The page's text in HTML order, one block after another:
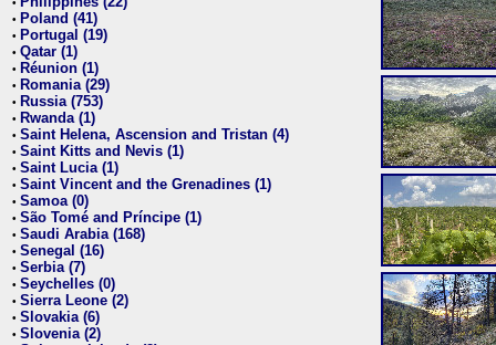
• Poland (41)
• Portugal (19)
• Qatar (1)
• Réunion (1)
• Romania (29)
• Russia (753)
• Rwanda (1)
• Saint Helena, Ascension and Tristan (4)
• Saint Kitts and Nevis (1)
• Saint Lucia (1)
• Saint Vincent and the Grenadines (1)
• Samoa (0)
• São Tomé and Príncipe (1)
• Saudi Arabia (168)
• Senegal (16)
• Serbia (7)
• Seychelles (0)
• Sierra Leone (2)
• Slovakia (6)
• Slovenia (2)